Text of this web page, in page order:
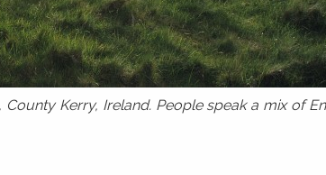
County Kerry, Ireland. People speak a mix of